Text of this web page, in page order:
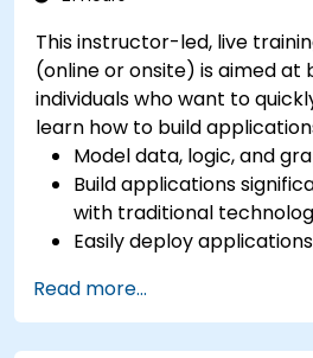
This instructor-led, live
(online or onsite) is aimed at
individuals who want to
learn how to build
Model data, logic, and
Build applications
with traditional
Easily deploy
Enable collaboration
IT teams in a single
Read more...